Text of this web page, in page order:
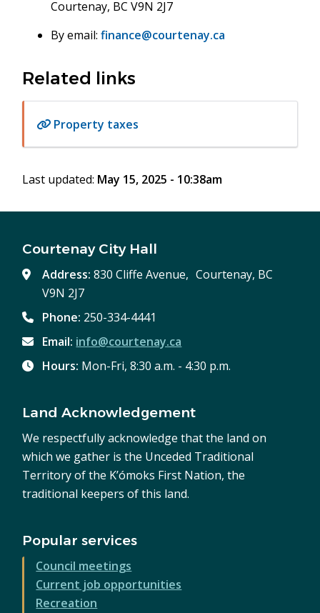
Courtenay, BC V9N 2J7
By email:finance@courtenay.ca
Related links
Property taxes
Last updated: May 15, 2025 - 10:38am
Courtenay City Hall
Address:830 Cliffe Avenue, Courtenay, BC
V9N 2J7
Phone: 250-334-4441
Email: info@courtenay.ca
Hours: Mon-Fri, 8:30 a.m. - 4:30 p.m.
Land Acknowledgement
We respectfully acknowledge that the land on
which we gather is the Unceded Traditional
Territory of the K’ómoks First Nation, the
traditional keepers of this land.
Popular services
Council meetings
Current job opportunities
Recreation